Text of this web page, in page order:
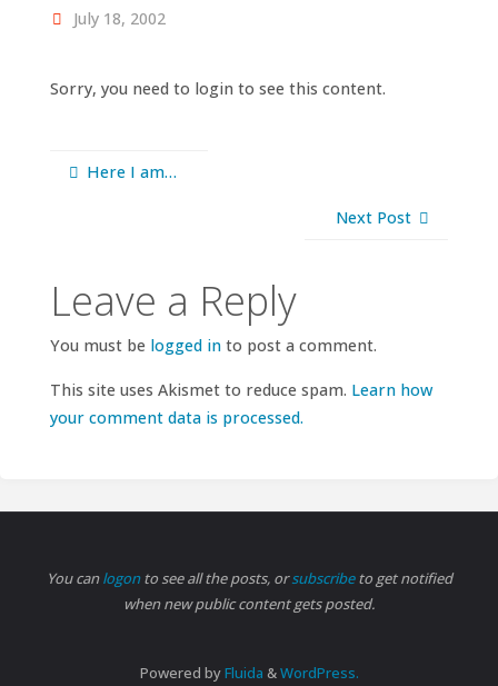
July 18, 2002
Sorry, you need to login to see this content.
Here I am…
Next Post
Leave a Reply
You must be logged into post a comment.
This site uses Akismet to reduce spam. Learn how
your comment data is processed.
You canlogonto see all the posts, orsubscribeto get notified
when new public content gets posted.
Powered byFluida &WordPress.